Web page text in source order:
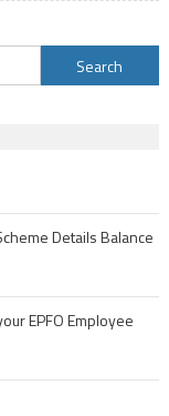
Search
for:
Details Balance
EPFO Employee